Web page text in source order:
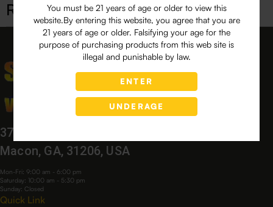
You must be 21 years of age or older to view this
website.By entering this website, you agree that you are
21 years of age or older. Falsifying your age for the
purpose of purchasing products from this web site is
illegal and punishable by law.
ENTER
UNDERAGE
Related products
3760 Bloomfield Village Dr,
Macon, GA, 31206, USA
Mon-Fri: 9:00 am - 6:00 pm
Saturday: 10:00 am - 5:30 pm
Sunday: Closed
Quick Link